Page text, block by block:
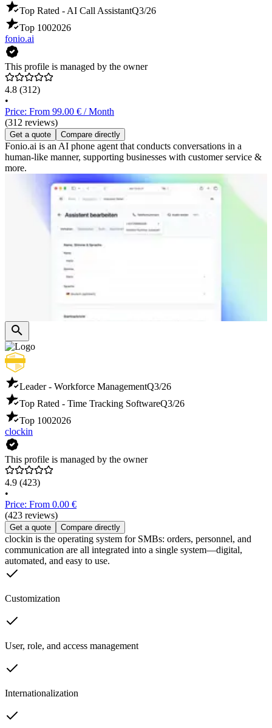
Top Rated - AI Call AssistantQ3/26
Top 1002026
fonio.ai
This profile is managed by the owner
4.8 (312)
•
Price: From 99.00 € / Month
(312 reviews)
Get a quote Compare directly
Fonio.ai is an AI phone agent that conducts conversations in a
human-like manner, supporting businesses with customer service &
more.
Leader - Workforce ManagementQ3/26
Top Rated - Time Tracking SoftwareQ3/26
Top 1002026
clockin
This profile is managed by the owner
4.9 (423)
•
Price: From 0.00 €
(423 reviews)
Get a quote Compare directly
clockin is the operating system for SMBs: orders, personnel, and
communication are all integrated into a single system—digital,
automated, and easy to use.
Customization
User, role, and access management
Internationalization